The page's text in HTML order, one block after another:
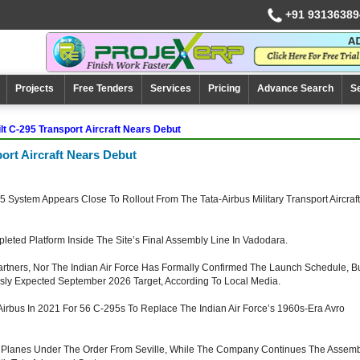
+91
Projects Free Tenders Services Pricing Advance Search
C-295 Transport Aircraft Nears Debut
Aircraft Nears Debut
System Appears Close To Rollout From The Tata-Airbus Military Transport Aircraft
Platform Inside The Site’s Final Assembly Line In Vadodara.
Nor The Indian Air Force Has Formally Confirmed The Launch Schedule,
Expected September 2026 Target, According To Local Media.
In 2021 For 56 C-295s To Replace The Indian Air Force’s 1960s-Era Avro
Under The Order From Seville, While The Company Continues The